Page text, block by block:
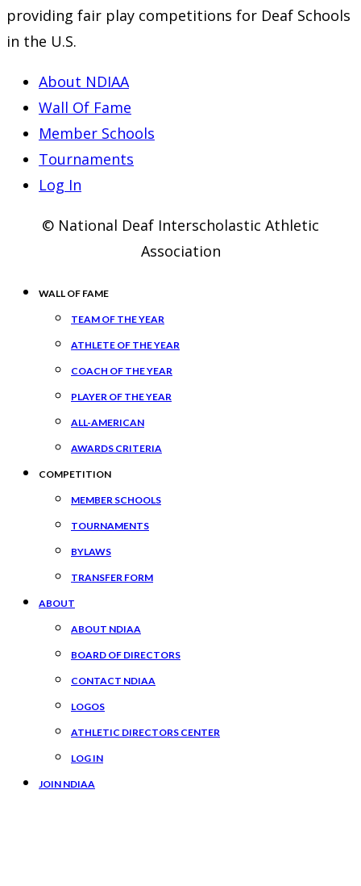
providing fair play competitions for Deaf Schools
in the U.S.
About NDIAA
Wall Of Fame
Member Schools
Tournaments
Log In
© National Deaf Interscholastic Athletic
Association
WALL OF FAME
TEAM OF THE YEAR
ATHLETE OF THE YEAR
COACH OF THE YEAR
PLAYER OF THE YEAR
ALL-AMERICAN
AWARDS CRITERIA
COMPETITION
MEMBER SCHOOLS
TOURNAMENTS
BYLAWS
TRANSFER FORM
ABOUT
ABOUT NDIAA
BOARD OF DIRECTORS
CONTACT NDIAA
LOGOS
ATHLETIC DIRECTORS CENTER
LOG IN
JOIN NDIAA